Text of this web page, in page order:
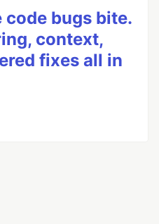
code bugs bite.
context,
fixes all in